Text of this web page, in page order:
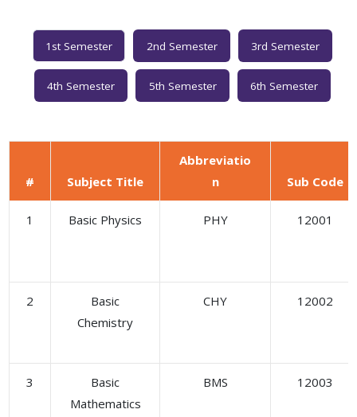
1st Semester 2nd Semester 3rd Semester
4th Semester 5th Semester 6th Semester
# Subject Title
Abbreviatio
n
Sub Code
1 Basic Physics PHY 12001
2
Basic
Chemistry
CHY 12002
3
Basic
Mathematics
BMS 12003